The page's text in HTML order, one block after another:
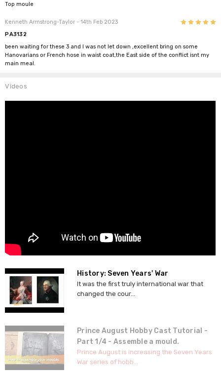
Top moule
Kenneth Armstrong-Taylor - 14th Feb 2023 5
PA3132
been waiting for these 3 and I was not let down ,excellent bring on some
Hanovarians or French hose in waist coat,the East side of the conflict isnt my
main meal.
Videos
History: Seven Years' War
It was the first truly international war that
changed the cour...
Prince August Hobby Cast Tutorial -
Part 1/4 - Assemble a mould.
Prince August is increasing the Seven Years
War series of hobb...